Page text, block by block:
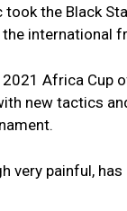
took the Black
international
Africa Cup
new tactics
very painful,